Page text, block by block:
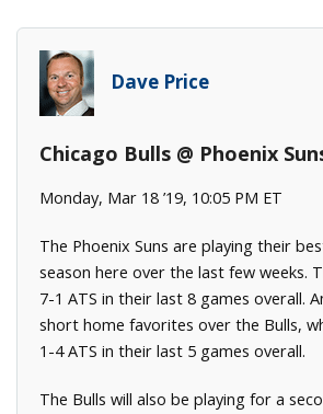
Dave Price
Chicago Bulls @ Phoenix
Monday, Mar 18 ’19, 10:05 PM ET
The Phoenix Suns are playing their
season here over the last few weeks.
7-1 ATS in their last 8 games overall.
short home favorites over the Bulls,
1-4 ATS in their last 5 games overall.
The Bulls will also be playing for a